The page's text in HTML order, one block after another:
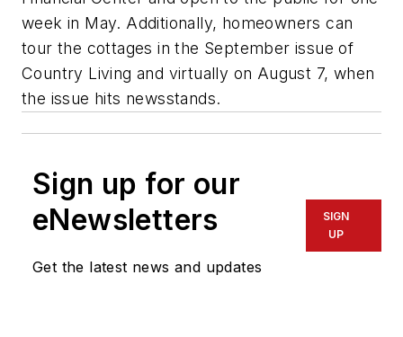
week in May. Additionally, homeowners can
tour the cottages in the September issue of
Country Living and virtually on August 7, when
the issue hits newsstands.
Sign up for our
eNewsletters
Get the latest news and updates
SIGN
UP